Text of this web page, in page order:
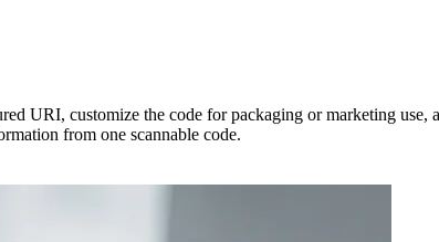
URI, customize the code for packaging or marketing use,
from one scannable code.